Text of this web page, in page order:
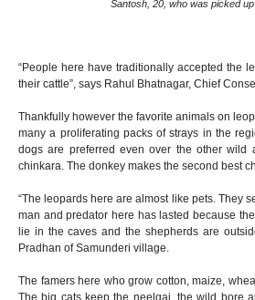
Santosh, 20, who was picked
“People here have traditionally accepted the
their cattle”, says Rahul Bhatnagar, Chief
Thankfully however the favorite animals on
many a proliferating packs of strays in the
dogs are preferred even over the other
chinkara. The donkey makes the second best
“The leopards here are almost like pets. They
man and predator here has lasted because
lie in the caves and the shepherds are
Pradhan of Samunderi village.
The famers here who grow cotton, maize,
The big cats keep the neelgai, the wild bore